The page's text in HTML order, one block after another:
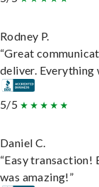
Rodney P.
“Great
deliver. Everything
5/5
Daniel C.
“Easy transaction!
was amazing!”